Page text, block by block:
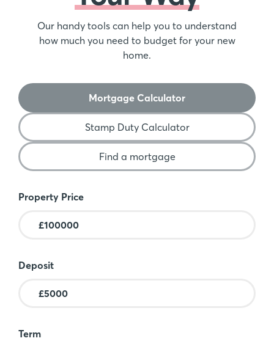
Our handy tools can help you to understand
how much you need to budget for your new
home.
Mortgage Calculator
Stamp Duty Calculator
Find a mortgage
Mortgage Calculator
Property Price
Deposit
Term